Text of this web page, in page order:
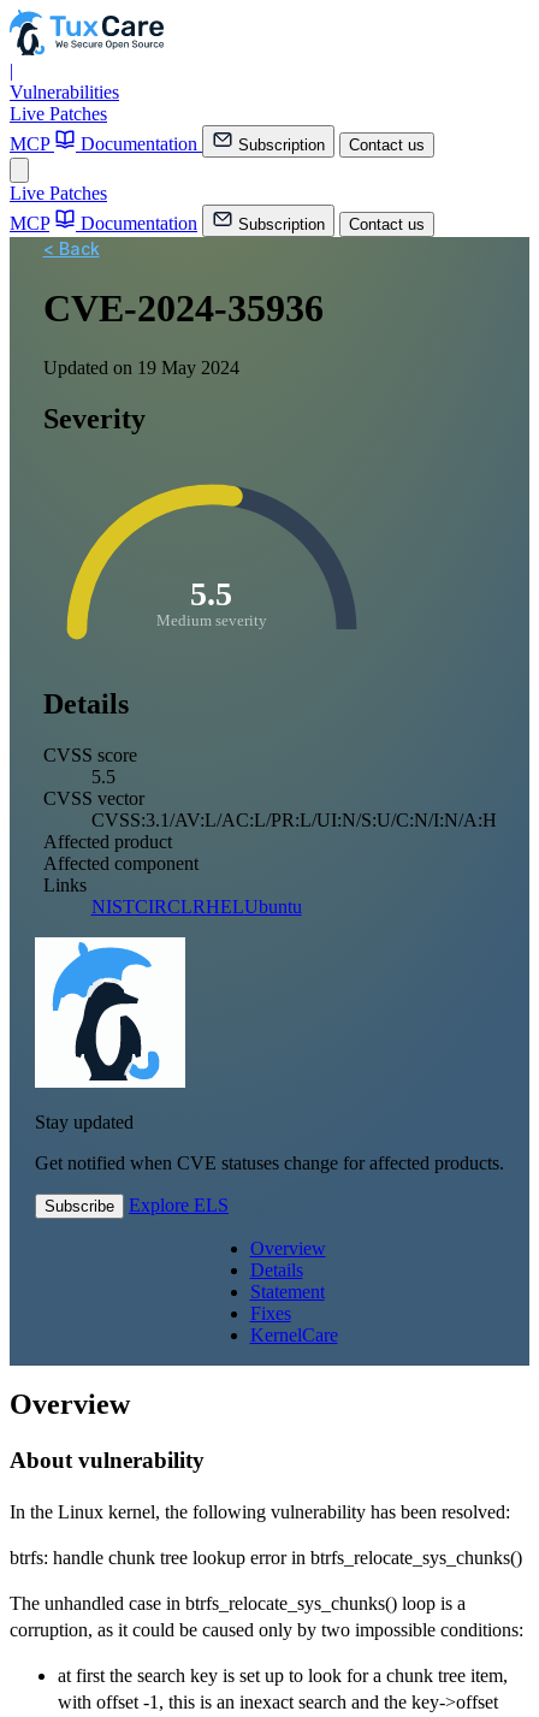
|
Vulnerabilities
Live Patches
MCP
Documentation Subscription Contact us
Live Patches
MCP
Documentation Subscription Contact us
< Back
CVE-2024-35936
Updated on 19 May 2024
Severity
5.5
Medium severity
Details
CVSS score
5.5
CVSS vector
CVSS:3.1/AV:L/AC:L/PR:L/UI:N/S:U/C:N/I:N/A:H
Affected product
Affected component
Links
NISTCIRCLRHELUbuntu
Stay updated
Get notified when CVE statuses change for affected products.
Subscribe Explore ELS
Overview
Details
Statement
Fixes
KernelCare
Overview
About vulnerability
In the Linux kernel, the following vulnerability has been resolved:
btrfs: handle chunk tree lookup error in btrfs_relocate_sys_chunks()
The unhandled case in btrfs_relocate_sys_chunks() loop is a
corruption, as it could be caused only by two impossible conditions:
at first the search key is set up to look for a chunk tree item,
with offset -1, this is an inexact search and the key->offset